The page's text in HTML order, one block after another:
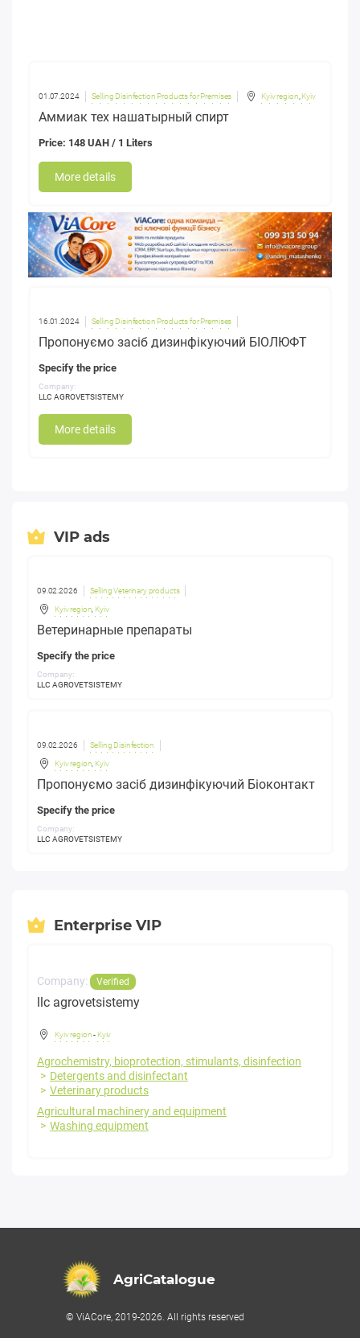
01.07.2024 Selling Disinfection Products for Premises Kyiv region Kyiv
Аммиак тех нашатырный спирт
Price: 148 UAH / 1 Liters
More details
16.01.2024 Selling Disinfection Products for Premises
Пропонуємо засіб дизинфікуючий БІОЛЮФТ
Specify the price
Company:
LLC AGROVETSISTEMY
More details
VIP ads
09.02.2026 Selling Veterinary products
Kyiv region, Kyiv
Ветеринарные препараты
Specify the price
Company:
LLC AGROVETSISTEMY
09.02.2026 Selling Disinfection
Kyiv region, Kyiv
Пропонуємо засіб дизинфікуючий Біоконтакт
Specify the price
Company:
LLC AGROVETSISTEMY
Enterprise VIP
Company: Verified
llc agrovetsistemy
Kyiv region- Kyiv
Agrochemistry, bioprotection, stimulants, disinfection
Detergents and disinfectant
Veterinary products
Agricultural machinery and equipment
Washing equipment
AgriCatalogue
© ViACore, 2019-2026. All rights reserved